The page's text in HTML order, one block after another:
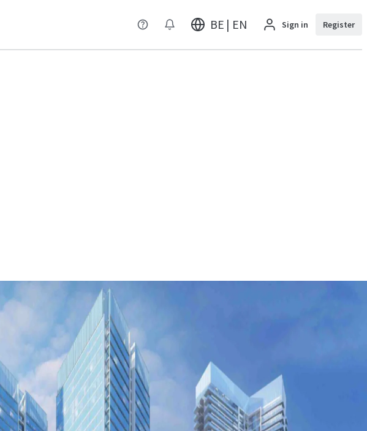
BE | EN Sign in Register